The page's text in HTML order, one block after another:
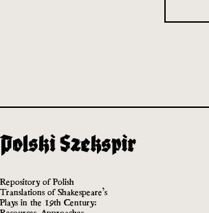
Repository of Polish
Translations of Shakespeare’s
Plays in the 19th Century: